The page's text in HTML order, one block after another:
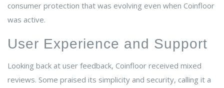
consumer protection that was evolving even when Coinfloor
was active.
User Experience and Support
Looking back at user feedback, Coinfloor received mixed
reviews. Some praised its simplicity and security, calling it a